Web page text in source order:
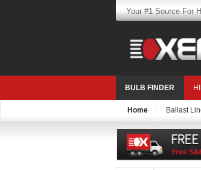
Your #1 Source For
BULB FINDER
Home Ballast